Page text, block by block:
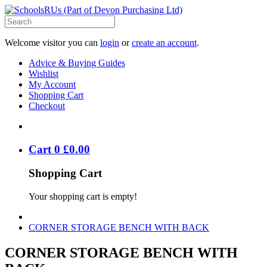
Welcome visitor you can login orcreate an account.
Advice & Buying Guides
Wishlist
My Account
Shopping Cart
Checkout
Cart 0 £0.00
Shopping Cart
Your shopping cart is empty!
CORNER STORAGE BENCH WITH BACK
CORNER STORAGE BENCH WITH